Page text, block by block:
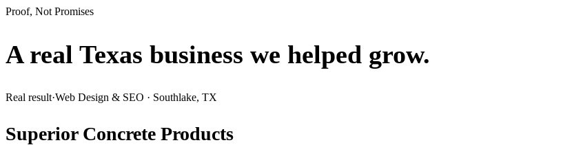
Proof, Not Promises
A real Texas business we helped grow.
Real result·Web Design & SEO · Southlake, TX
Superior Concrete Products